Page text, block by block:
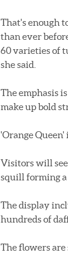
That's enough
than ever
60 varieties of
she said.
The emphasis
make up bold
'Orange Queen'
Visitors will see
squill forming a
The display
hundreds of
The flowers